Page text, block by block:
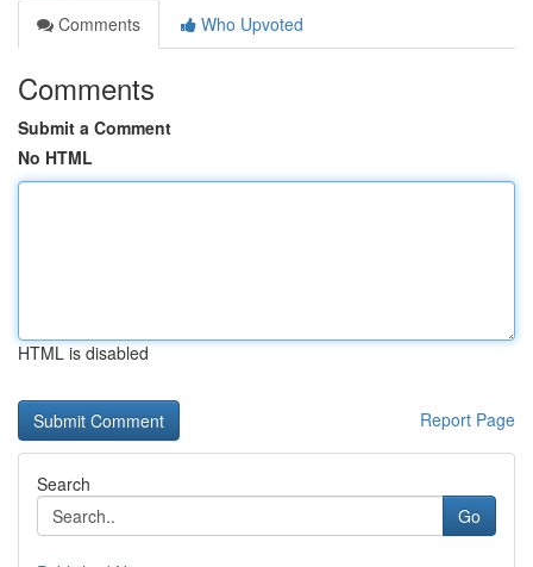
Comments
Who Upvoted
Comments
Submit a Comment
No HTML
HTML is disabled
Report Page
Search
Go